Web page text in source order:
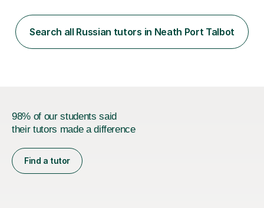
advanced learners. Teaching experience: 1. Delivering
Russian language classes - at University and on a private
Search all Russian tutors in Neath Port Talbot
98% of our students said
their tutors made a difference
Find a tutor